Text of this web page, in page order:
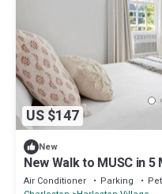
US $147
New
New Walk to MUSC in
Air Conditioner Parking